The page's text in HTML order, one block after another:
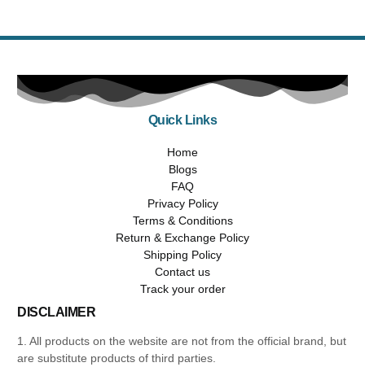
Quick Links
Home
Blogs
FAQ
Privacy Policy
Terms & Conditions
Return & Exchange Policy
Shipping Policy
Contact us
Track your order
DISCLAIMER
1. All products on the website are not from the official brand, but
are substitute products of third parties.